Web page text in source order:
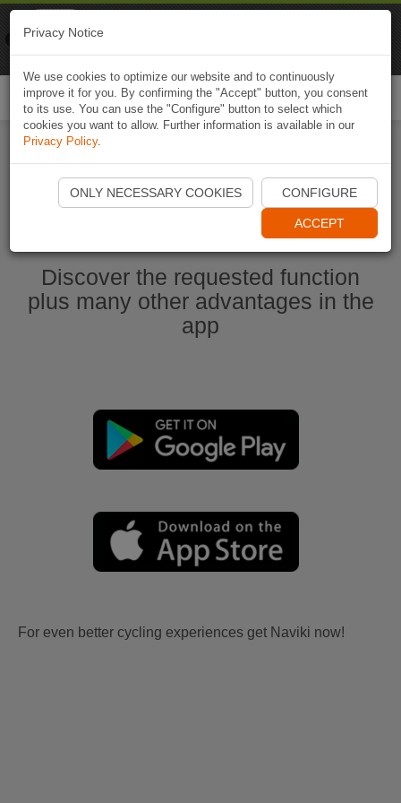
Ouvrir l'application Naviki maintenant
Discover the requested function
plus many other advantages in the
app
For even better cycling experiences get Naviki now!
Privacy Notice
We use cookies to optimize our website and to continuously
improve it for you. By confirming the "Accept" button, you consent
to its use. You can use the "Configure" button to select which
cookies you want to allow. Further information is available in our
Privacy Policy.
ONLY NECESSARY COOKIES CONFIGURE
ACCEPT
Naviki